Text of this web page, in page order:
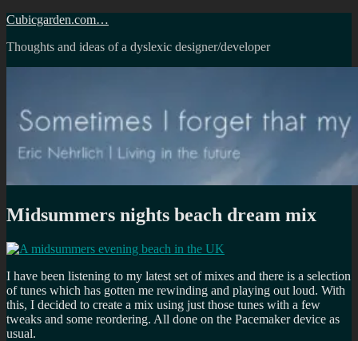
Skip
content
Cubicgarden.com…
Thoughts and ideas of a dyslexic designer/developer
Midsummers nights beach dream mix
I have been listening to my latest set of mixes and there is a selection
of tunes which has gotten me rewinding and playing out loud. With
this, I decided to create a mix using just those tunes with a few
tweaks and some reordering. All done on the Pacemaker device as
usual.